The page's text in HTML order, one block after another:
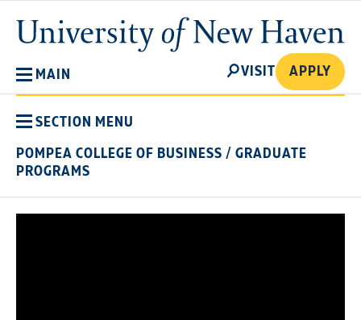
main
content
University
of
MAIN
SEARCH
VISIT APPLY
SECTION MENU
POMPEA COLLEGE OF BUSINESS / GRADUATE
PROGRAMS